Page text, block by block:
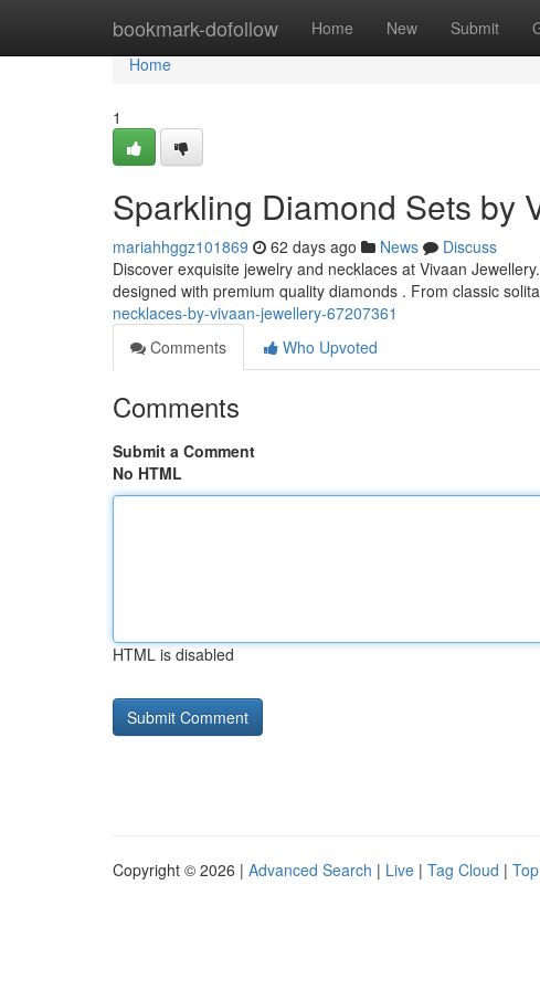
bookmark-dofollow Home New Submit
Home
Home
1
Sparkling Diamond Sets by
mariahhggz101869 62 days ago News
Discuss
Discover exquisite jewelry and necklaces at Vivaan
designed with premium quality diamonds . From classic
necklaces-by-vivaan-jewellery-67207361
Comments
Who Upvoted
Comments
Submit a Comment
No HTML
HTML is disabled
Copyright © 2026 | Advanced Search | Live | Tag Cloud |